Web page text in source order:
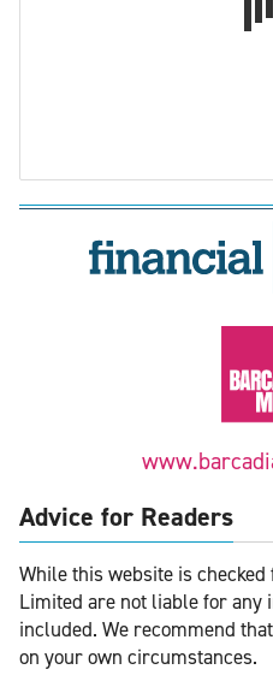
Advice for Readers
While this website is
Limited are not liable for any
included. We recommend
on your own circumstances.